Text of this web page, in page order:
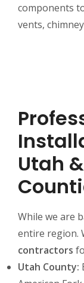
components
vents,
Utah
While we are
entire region.
contractors
Utah County: